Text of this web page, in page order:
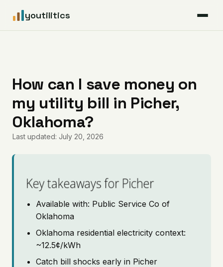
youtilitics
Articles
Coverage
Pricing
How can I save money on
my utility bill in Picher,
Oklahoma?
Last updated: July 20, 2026
Key takeaways for Picher
Available with: Public Service Co of
Oklahoma
Oklahoma residential electricity context:
~12.5¢/kWh
Catch bill shocks early in Picher